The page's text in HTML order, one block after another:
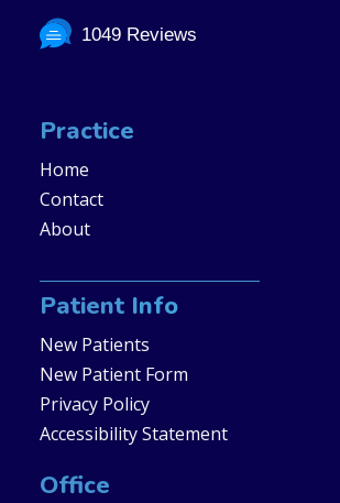
1049 Reviews
Practice
Home
Contact
About
Patient Info
New Patients
New Patient Form
Privacy Policy
Accessibility Statement
Office